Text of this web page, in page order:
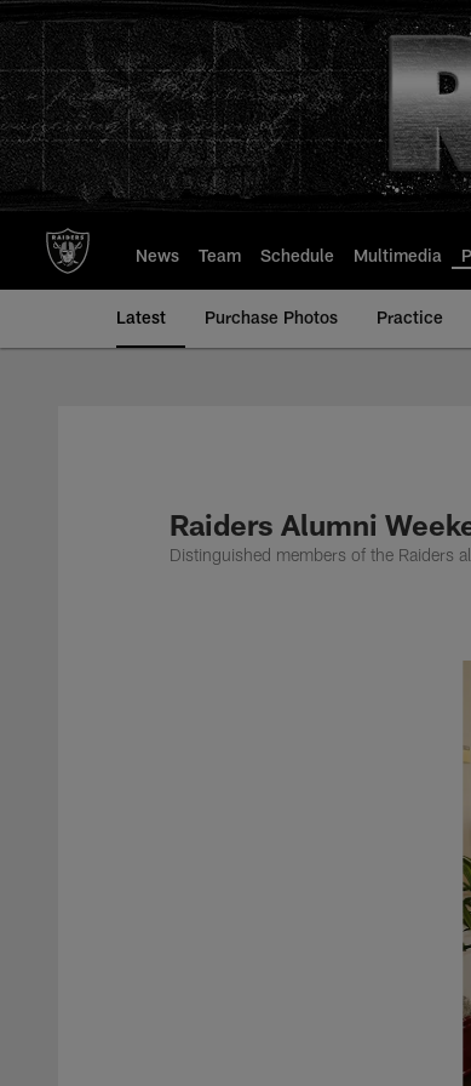
to
main
content
News Team Schedule Multimedia
Latest Purchase Photos Practice
Raiders Alumni
Distinguished members of the Raiders